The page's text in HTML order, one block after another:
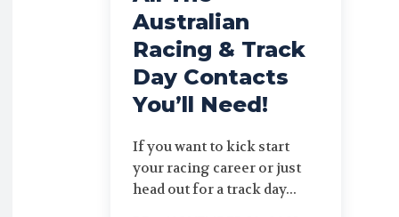
Australian
Racing & Track
Day Contacts
You’ll Need!
If you want to kick start
your racing career or just
head out for a track day...